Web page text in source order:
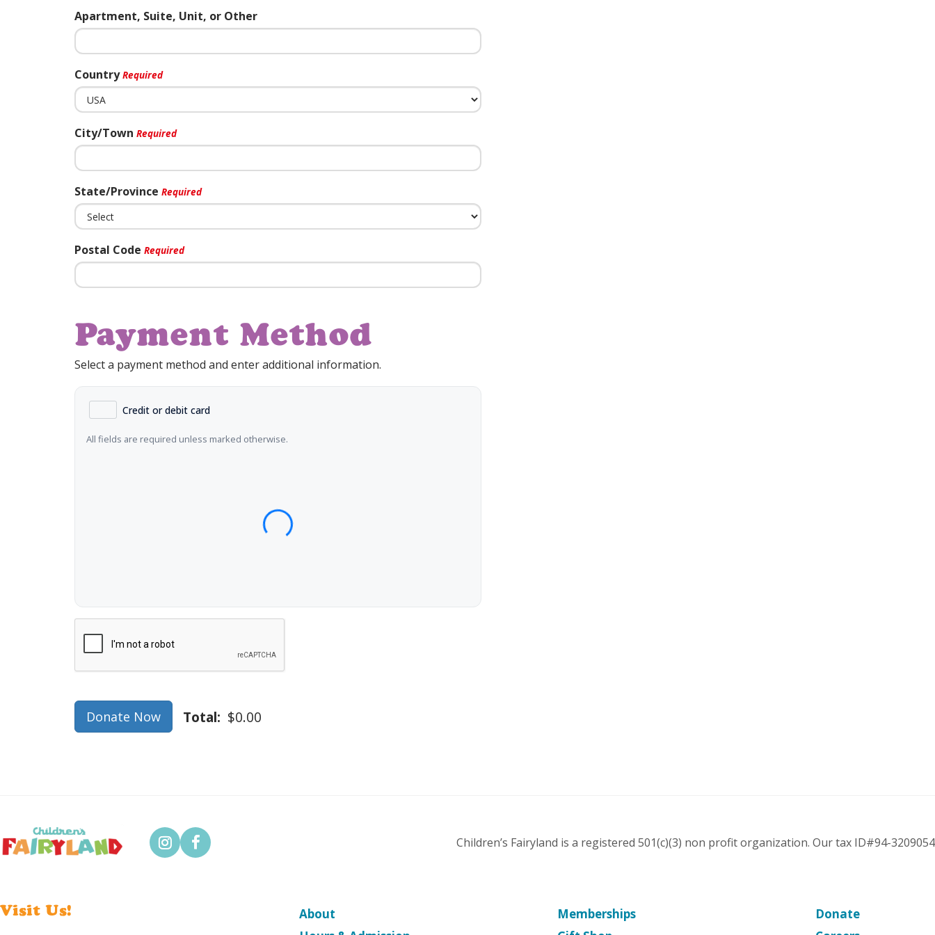
Apartment, Suite, Unit, or Other
Country Required
City/Town Required
State/Province Required
Postal Code Required
Payment Method
Select a payment method and enter additional information.
Credit or debit card
All fields are required unless marked otherwise.
CVC / CVV
Verification
Total: $0.00
Donate Now
Children’s Fairyland is a registered 501(c)(3) non profit organization. Our tax ID#94-3209054
Visit Us!
About
Memberships
Donate